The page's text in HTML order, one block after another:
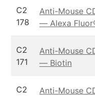
C2
178
Anti-Mouse
— Alexa
C2
171
Anti-Mouse
— Biotin
C2
Anti-Mouse